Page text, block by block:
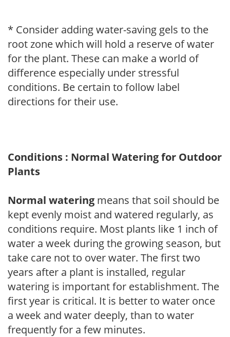
* Consider adding water-saving gels to the
root zone which will hold a reserve of water
for the plant. These can make a world of
difference especially under stressful
conditions. Be certain to follow label
directions for their use.
Conditions : Normal Watering for Outdoor
Plants
Normal watering means that soil should be
kept evenly moist and watered regularly, as
conditions require. Most plants like 1 inch of
water a week during the growing season, but
take care not to over water. The first two
years after a plant is installed, regular
watering is important for establishment. The
first year is critical. It is better to water once
a week and water deeply, than to water
frequently for a few minutes.